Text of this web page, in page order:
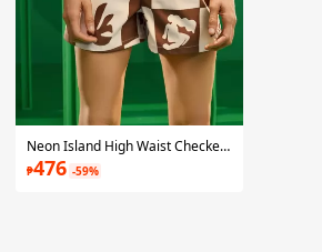
Neon Island High Waist Checker & Graphic Print Shorts
₱476 -59%